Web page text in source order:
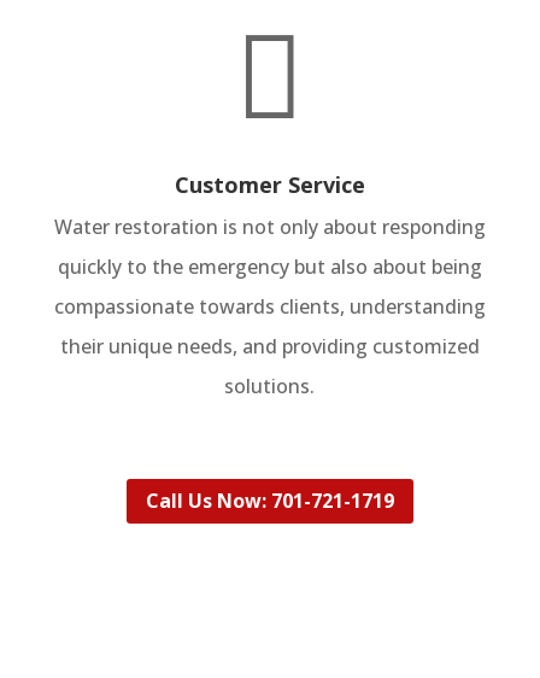

Customer Service
Water restoration is not only about responding
quickly to the emergency but also about being
compassionate towards clients, understanding
their unique needs, and providing customized
solutions.
Call Us Now: 701-721-1719